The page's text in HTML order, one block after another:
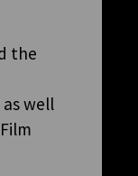
the
well